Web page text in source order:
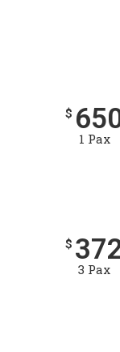
$
1 Pax
$
3 Pax